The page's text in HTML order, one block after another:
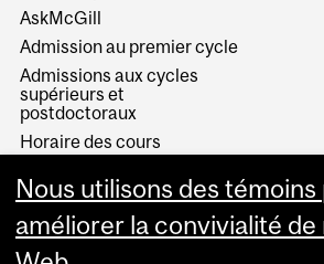
AskMcGill
Admission au premier cycle
Admissions aux cycles
supérieurs et
postdoctoraux
Horaire des cours
Services aux étudiants
Nous utilisons des témoins
améliorer la convivialité de